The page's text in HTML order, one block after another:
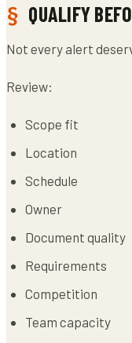
QUALIFY
Not every alert
Review:
Scope fit
Location
Schedule
Owner
Document quality
Requirements
Competition
Team capacity